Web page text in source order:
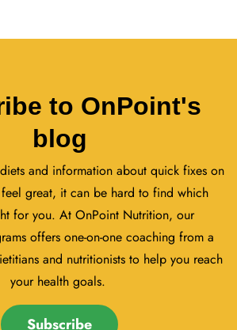
to OnPoint's
blog
and information about quick fixes on
great, it can be hard to find which
for you. At OnPoint Nutrition, our
offers one-on-one coaching from a
and nutritionists to help you reach
your health goals.
Subscribe